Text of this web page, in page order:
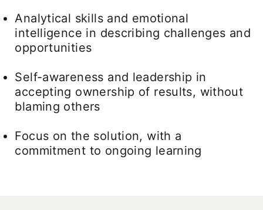
Analytical skills and emotional
intelligence in describing challenges and
opportunities
Self-awareness and leadership in
accepting ownership of results, without
blaming others
Focus on the solution, with a
commitment to ongoing learning